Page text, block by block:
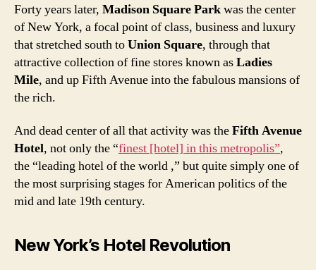
Forty years later, Madison Square Parkwas the center
of New York, a focal point of class, business and luxury
that stretched south toUnion Square, through that
attractive collection of fine stores known asLadies
Mile, and up Fifth Avenue into the fabulous mansions of
the rich.
And dead center of all that activity was theFifth Avenue
Hotel, not only the “finest [hotel] in this metropolis”,
the “leading hotel of the world ,” but quite simply one of
the most surprising stages for American politics of the
mid and late 19th century.
New York’s Hotel Revolution